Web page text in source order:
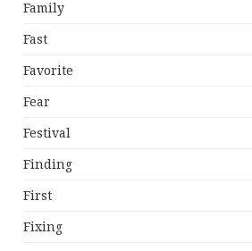
Family
Fast
Favorite
Fear
Festival
Finding
First
Fixing